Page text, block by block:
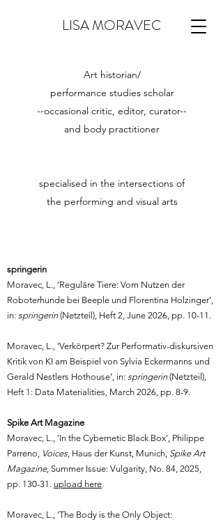
LISA MORAVEC
Art historian/
performance studies scholar
--occasional critic, editor, curator--
and body practitioner
specialised in the intersections of
the performing and visual arts
springerin
Moravec, L., ‘Reguläre Tiere: Vom Nutzen der
Roboterhunde bei Beeple und Florentina Holzinger’,
in: springerin(Netzteil), Heft 2, June 2026, pp. 10-11.
Moravec, L., ‘Verkörpert? Zur Performativ-diskursiven
Kritik von KI am Beispiel von Sylvia Eckermanns und
Gerald Nestlers Hothouse‘, in: springerin(Netzteil),
Heft 1: Data Materialities, March 2026, pp. 8-9.
Spike Art Magazine
Moravec, L., 'In the Cybernetic Black Box', Philippe
Parreno, Voices, Haus der Kunst, Munich, Spike Art
Magazine, Summer Issue: Vulgarity, No. 84, 2025,
pp. 130-31. upload here.
Moravec, L., 'The Body is the Only Object: